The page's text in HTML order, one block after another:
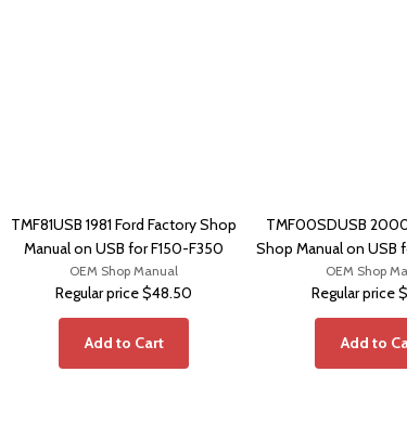
TMF81USB 1981 Ford Factory Shop
Manual on USB for F150-F350
OEM Shop Manual
Regular price$48.50
Add to Cart
TMF00SDUSB
Shop Manual on USB
OEM Shop
Regular price
Add to